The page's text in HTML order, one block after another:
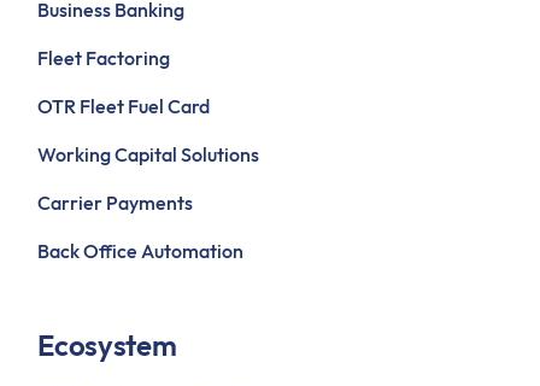
Business Banking
Fleet Factoring
OTR Fleet Fuel Card
Working Capital Solutions
Carrier Payments
Back Office Automation
Ecosystem